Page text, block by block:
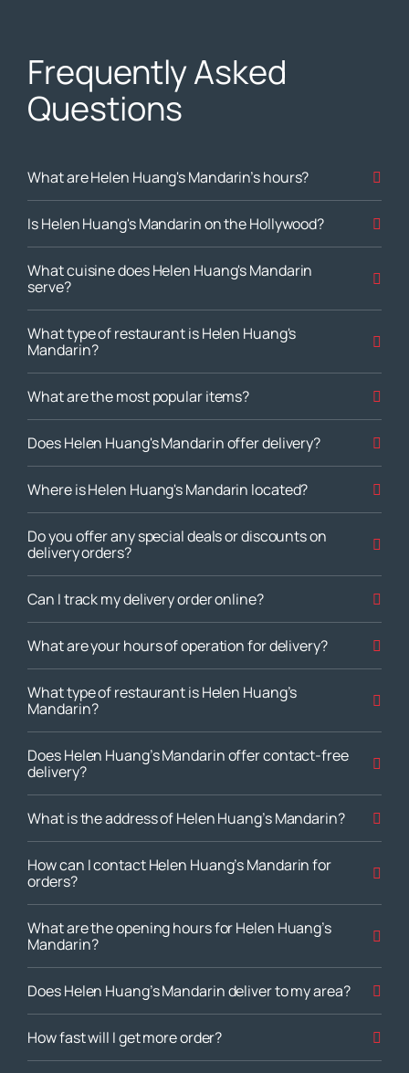
Frequently Asked
Questions
What are Helen Huang's Mandarin’s hours?
Is Helen Huang's Mandarin on the Hollywood?
What cuisine does Helen Huang's Mandarin
serve?
What type of restaurant is Helen Huang's
Mandarin?
What are the most popular items?
Does Helen Huang's Mandarin offer delivery?
Where is Helen Huang's Mandarin located?
Do you offer any special deals or discounts on
delivery orders?
Can I track my delivery order online?
What are your hours of operation for delivery?
What type of restaurant is Helen Huang’s
Mandarin?
Does Helen Huang’s Mandarin offer contact-free
delivery?
What is the address of Helen Huang’s Mandarin?
How can I contact Helen Huang’s Mandarin for
orders?
What are the opening hours for Helen Huang’s
Mandarin?
Does Helen Huang’s Mandarin deliver to my area?
How fast will I get more order?